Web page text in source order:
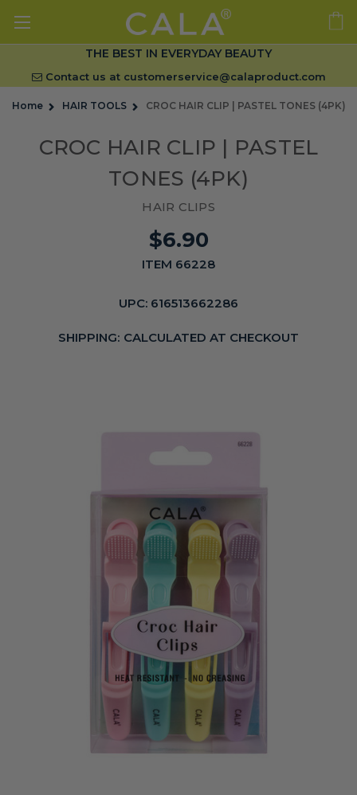
THE BEST IN EVERYDAY BEAUTY
Contact us at customerservice@calaproduct.com
Home HAIR TOOLS CROC HAIR CLIP | PASTEL TONES (4PK)
CROC HAIR CLIP | PASTEL
TONES (4PK)
HAIR CLIPS
$6.90
ITEM 66228
UPC: 616513662286
SHIPPING: CALCULATED AT CHECKOUT